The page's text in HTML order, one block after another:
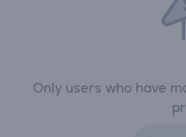
Only users who have